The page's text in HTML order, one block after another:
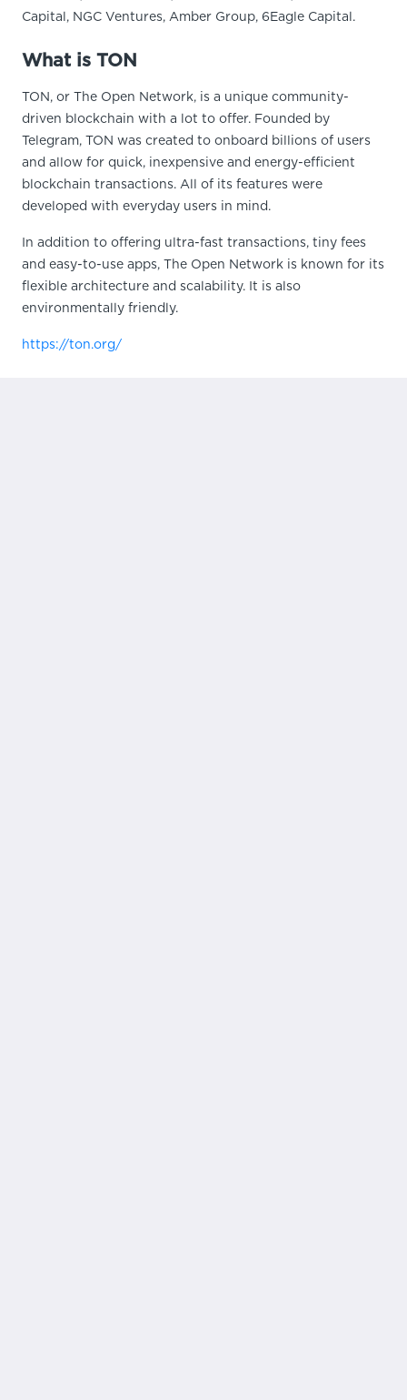
Capital, NGC Ventures, Amber Group, 6Eagle Capital.
What is TON
TON, or The Open Network, is a unique community-
driven blockchain with a lot to offer. Founded by
Telegram, TON was created to onboard billions of users
and allow for quick, inexpensive and energy-efficient
blockchain transactions. All of its features were
developed with everyday users in mind.
In addition to offering ultra-fast transactions, tiny fees
and easy-to-use apps, The Open Network is known for its
flexible architecture and scalability. It is also
environmentally friendly.
https://ton.org/